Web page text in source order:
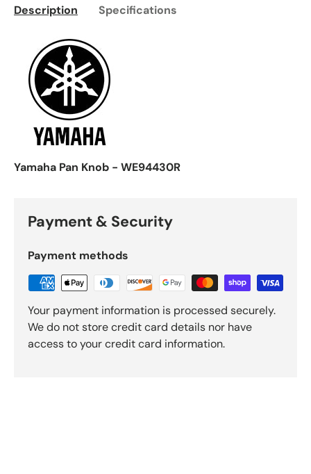
Description Specifications
Yamaha Pan Knob - WE94430R
Payment & Security
Payment methods
Your payment information is processed securely.
We do not store credit card details nor have
access to your credit card information.